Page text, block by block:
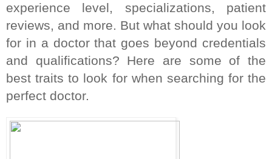
experience level, specializations, patient
reviews, and more. But what should you look
for in a doctor that goes beyond credentials
and qualifications? Here are some of the
best traits to look for when searching for the
perfect doctor.